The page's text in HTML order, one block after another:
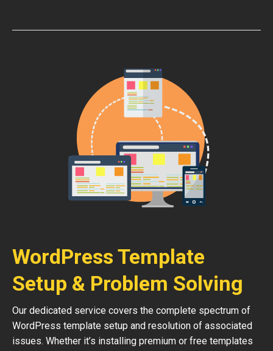
WordPress Template
Setup & Problem Solving
Our dedicated service covers the complete spectrum of
WordPress template setup and resolution of associated
issues. Whether it’s installing premium or free templates